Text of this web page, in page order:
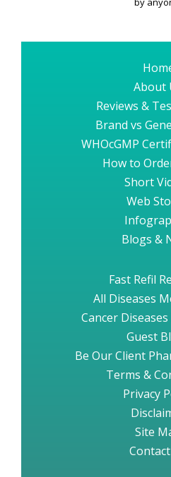
About
Reviews &
Brand vs
WHOcGMP
How to
Short
Web
Blogs &
Fast Refil
All Diseases
Cancer
Guest
Be Our Client
Terms &
Privacy
Site